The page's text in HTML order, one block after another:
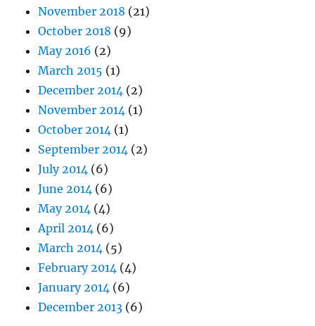
November 2018 (21)
October 2018 (9)
May 2016 (2)
March 2015 (1)
December 2014 (2)
November 2014 (1)
October 2014 (1)
September 2014 (2)
July 2014 (6)
June 2014 (6)
May 2014 (4)
April 2014 (6)
March 2014 (5)
February 2014 (4)
January 2014 (6)
December 2013 (6)